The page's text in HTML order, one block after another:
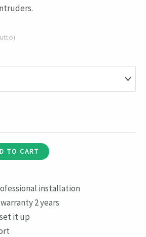
TO CART
installation
2 years
it up